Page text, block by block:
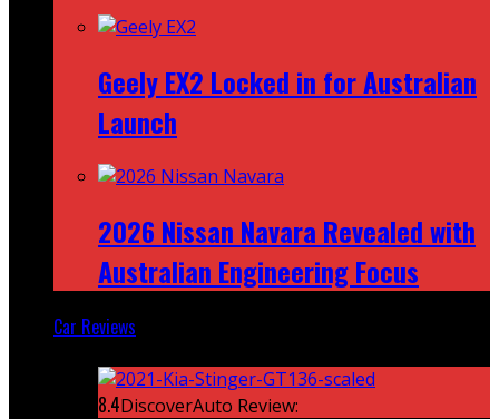
Geely EX2 Locked in for Australian
Launch
2026 Nissan Navara Revealed with
Australian Engineering Focus
Car Reviews
8.4DiscoverAuto Review: